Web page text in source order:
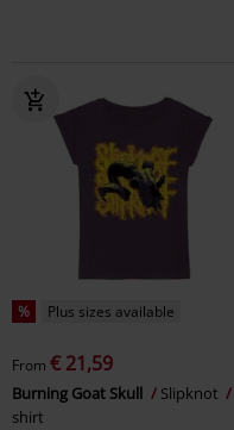
% Plus sizes available
From € 21,59
Burning Goat Skull Slipknot
shirt